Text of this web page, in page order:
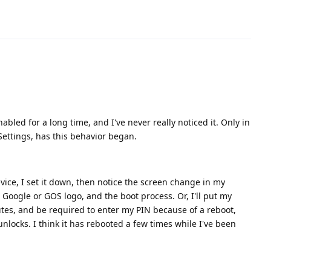
for a long time, and I've never really noticed it. Only in
has this behavior began.
I set it down, then notice the screen change in my
or GOS logo, and the boot process. Or, I'll put my
and be required to enter my PIN because of a reboot,
I think it has rebooted a few times while I've been